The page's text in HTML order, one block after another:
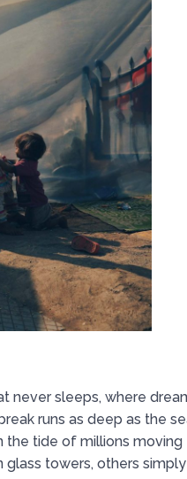
never sleeps, where
runs as deep as the
the tide of millions
towers, others